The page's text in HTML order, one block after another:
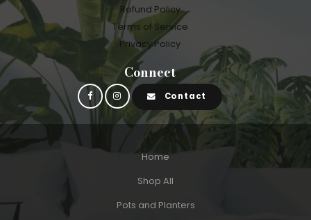
Refund Policy
Terms of Service
Privacy Policy
Connect
Contact
Home
Shop All
Pots and Planters